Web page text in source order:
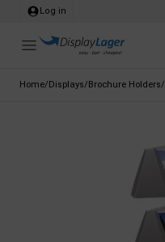
Log in
Home/Displays/Brochure Holders/